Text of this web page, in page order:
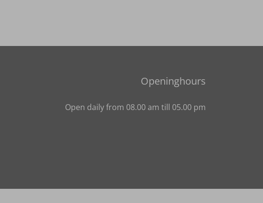
Openinghours
Open daily from 08.00 am till 05.00 pm